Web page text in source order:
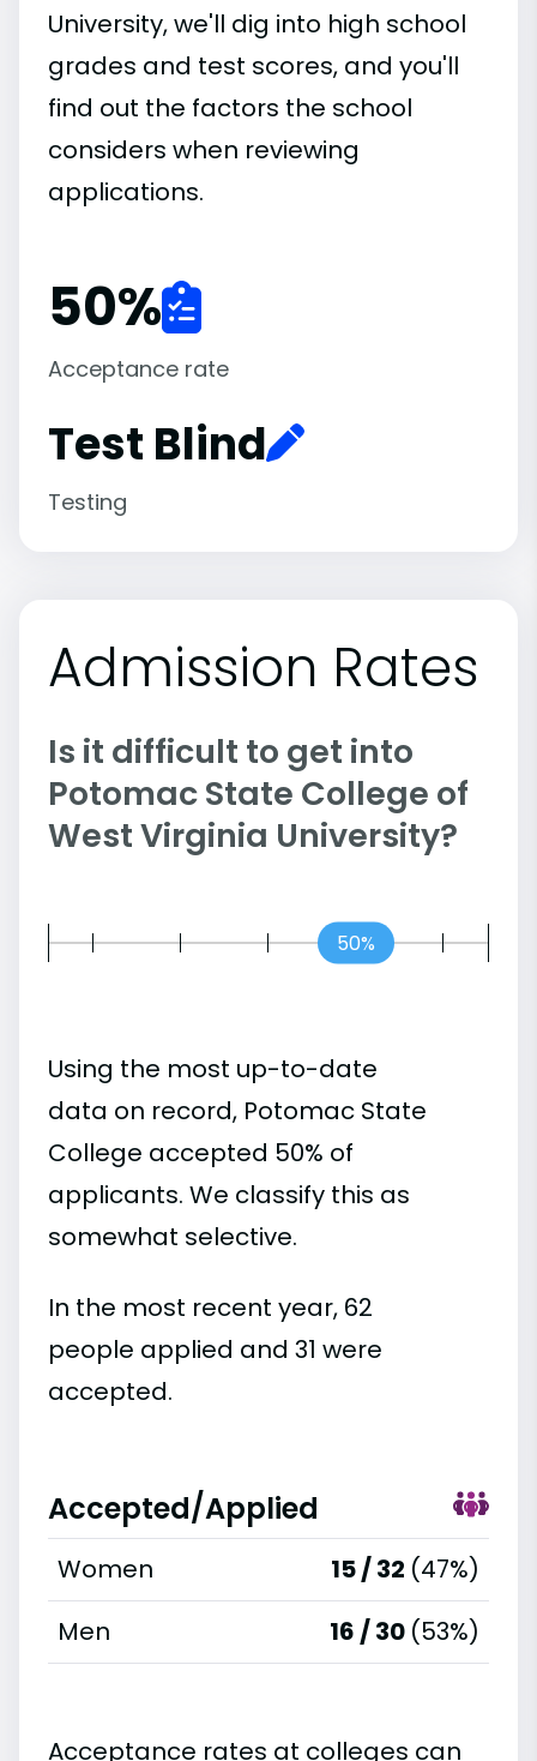
University, we'll dig into high school
grades and test scores, and you'll
find out the factors the school
considers when reviewing
applications.
50%
Acceptance rate
Test Blind
Testing
Admission Rates
Is it difficult to get into
Potomac State College of
West Virginia University?
50%
Using the most up-to-date
data on record, Potomac State
College accepted 50% of
applicants. We classify this as
somewhat selective.
In the most recent year, 62
people applied and 31 were
accepted.
Accepted/Applied
Women 15 / 32 (47%)
Men
16 / 30 (53%)
Acceptance rates at colleges can